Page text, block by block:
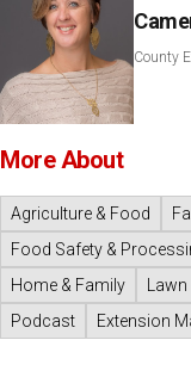
County
More About
Agriculture & Food
Food Safety &
Home & Family
Podcast
Extension